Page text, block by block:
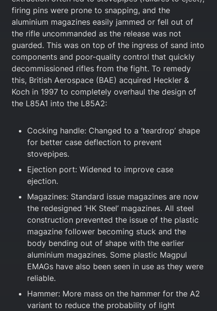
firing pins were prone to snapping, and the
aluminium magazines easily jammed or fell out of
the rifle uncommanded as the release was not
guarded. This was on top of the ingress of sand into
components and poor-quality control that quickly
decommissioned rifles from the fight. To remedy
this, British Aerospace (BAE) acquired Heckler &
Koch in 1997 to completely overhaul the design of
the L85A1 into the L85A2:
Cocking handle: Changed to a ‘teardrop’ shape
for better case deflection to prevent
stovepipes.
Ejection port: Widened to improve case
ejection.
Magazines: Standard issue magazines are now
the redesigned ‘HK Steel’ magazines. All steel
construction prevented the issue of the plastic
magazine follower becoming stuck and the
body bending out of shape with the earlier
aluminium magazines. Some plastic Magpul
EMAGs have also been seen in use as they were
reliable.
Hammer: More mass on the hammer for the A2
variant to reduce the probability of light